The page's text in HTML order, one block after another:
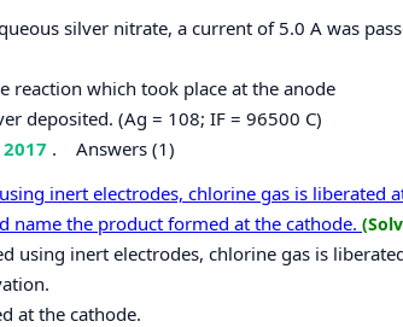
silver nitrate, a current of 5.0 A was
reaction which took place at the anode
deposited. (Ag = 108; IF = 96500 C)
. Answers (1)
inert electrodes, chlorine gas is liberated
name the product formed at the cathode.
using inert electrodes, chlorine gas is
at the cathode.